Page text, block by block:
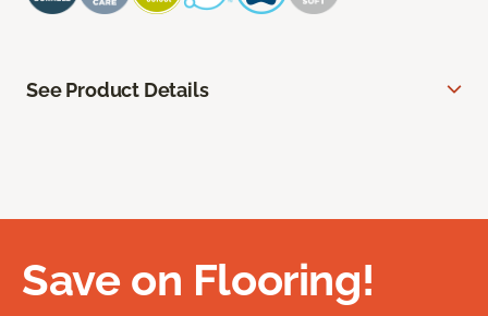
See Product Details
Save on Flooring!